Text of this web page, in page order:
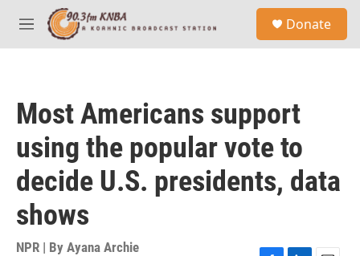
Skip to main content
M
e
Donate
Most Americans support
using the popular vote to
decide U.S. presidents, data
shows
NPR | By Ayana Archie